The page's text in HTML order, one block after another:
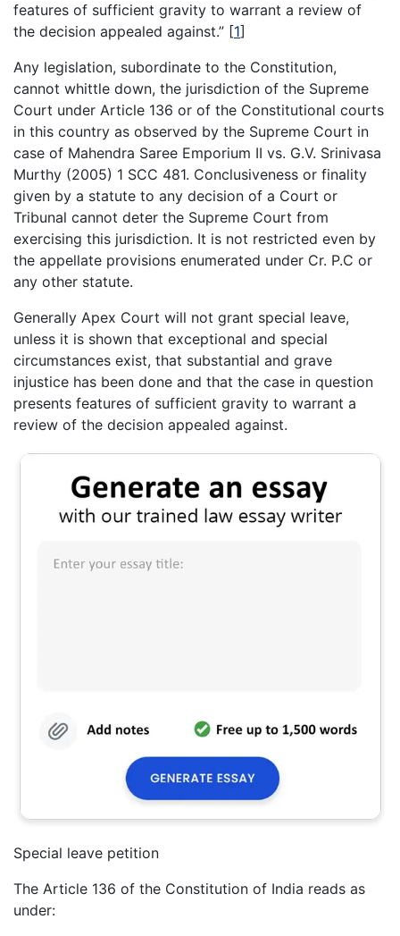
features of sufficient gravity to warrant a review of
the decision appealed against.” [1]
Any legislation, subordinate to the Constitution,
cannot whittle down, the jurisdiction of the Supreme
Court under Article 136 or of the Constitutional courts
in this country as observed by the Supreme Court in
case of Mahendra Saree Emporium II vs. G.V. Srinivasa
Murthy (2005) 1 SCC 481. Conclusiveness or finality
given by a statute to any decision of a Court or
Tribunal cannot deter the Supreme Court from
exercising this jurisdiction. It is not restricted even by
the appellate provisions enumerated under Cr. P.C or
any other statute.
Generally Apex Court will not grant special leave,
unless it is shown that exceptional and special
circumstances exist, that substantial and grave
injustice has been done and that the case in question
presents features of sufficient gravity to warrant a
review of the decision appealed against.
Special leave petition
The Article 136 of the Constitution of India reads as
under: